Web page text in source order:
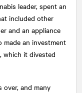
leader, spent an
included other
and an appliance
made an investment
which it divested
over, and many